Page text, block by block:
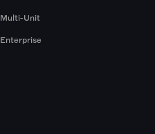
Multi-Unit
Enterprise